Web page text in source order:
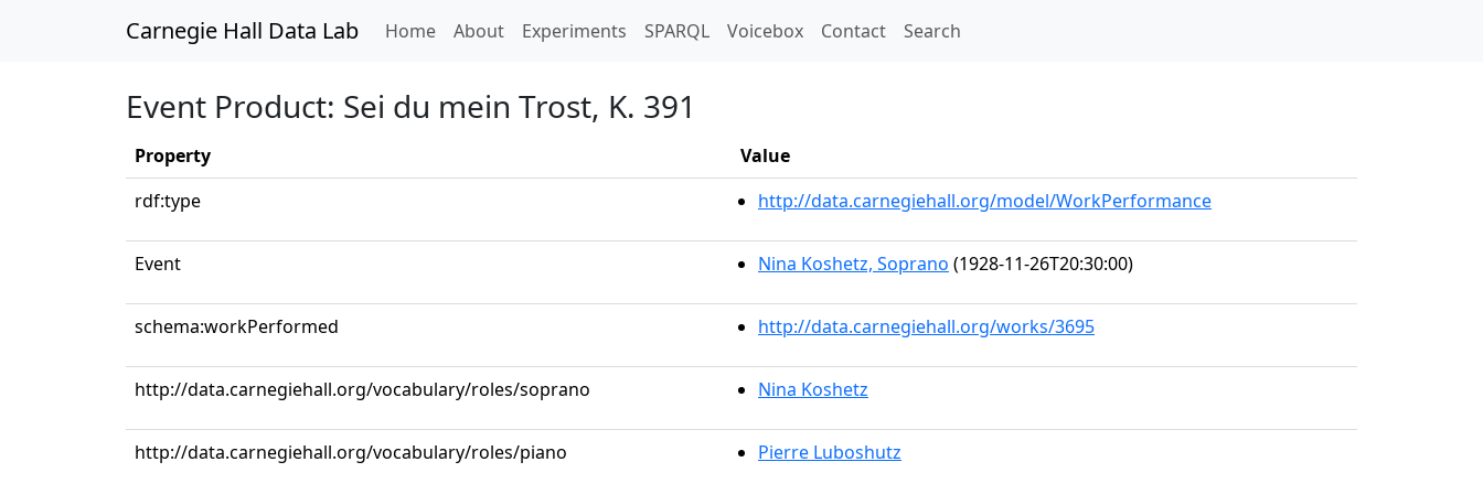
Carnegie Hall Data Lab Home(current)
About Experiments SPARQL Voicebox Contact Search
Event Product: Sei du mein Trost, K. 391
Property
Value
rdf:type
http://data.carnegiehall.org/model/WorkPerformance
Event Nina Koshetz, Soprano (1928-11-26T20:30:00)
schema:workPerformed http://data.carnegiehall.org/works/3695
http://data.carnegiehall.org/vocabulary/roles/soprano Nina Koshetz
http://data.carnegiehall.org/vocabulary/roles/piano Pierre Luboshutz